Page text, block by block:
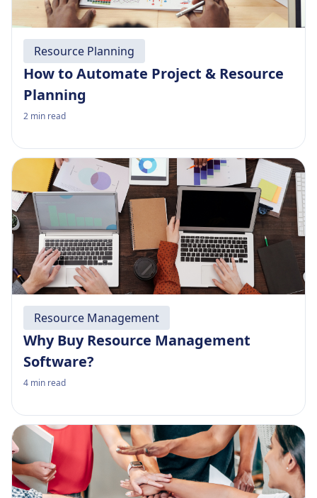
Resource Planning
How to Automate Project & Resource
Planning
2 min read
Resource Management
Why Buy Resource Management
Software?
4 min read